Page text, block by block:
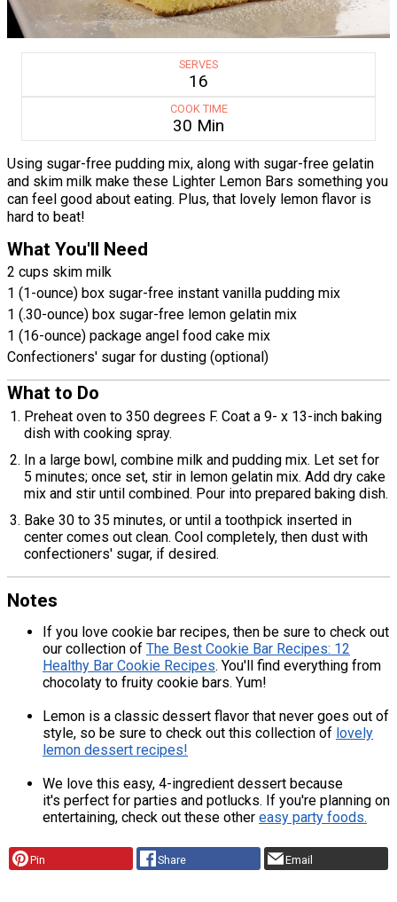
SERVES
16
COOK TIME
30 Min
Using sugar-free pudding mix, along with sugar-free gelatin
and skim milk make these Lighter Lemon Bars something you
can feel good about eating. Plus, that lovely lemon flavor is
hard to beat!
What You'll Need
2 cups skim milk
1 (1-ounce) box sugar-free instant vanilla pudding mix
1 (.30-ounce) box sugar-free lemon gelatin mix
1 (16-ounce) package angel food cake mix
Confectioners' sugar for dusting (optional)
What to Do
Preheat oven to 350 degrees F. Coat a 9- x 13-inch baking
dish with cooking spray.
In a large bowl, combine milk and pudding mix. Let set for
5 minutes; once set, stir in lemon gelatin mix. Add dry cake
mix and stir until combined. Pour into prepared baking dish.
Bake 30 to 35 minutes, or until a toothpick inserted in
center comes out clean. Cool completely, then dust with
confectioners' sugar, if desired.
Notes
If you love cookie bar recipes, then be sure to check out
our collection of The Best Cookie Bar Recipes: 12
Healthy Bar Cookie Recipes. You'll find everything from
chocolaty to fruity cookie bars. Yum!
Lemon is a classic dessert flavor that never goes out of
style, so be sure to check out this collection of lovely
lemon dessert recipes!
We love this easy, 4-ingredient dessert because
it's perfect for parties and potlucks. If you're planning on
entertaining, check out these other easy party foods.
Pin Share Email